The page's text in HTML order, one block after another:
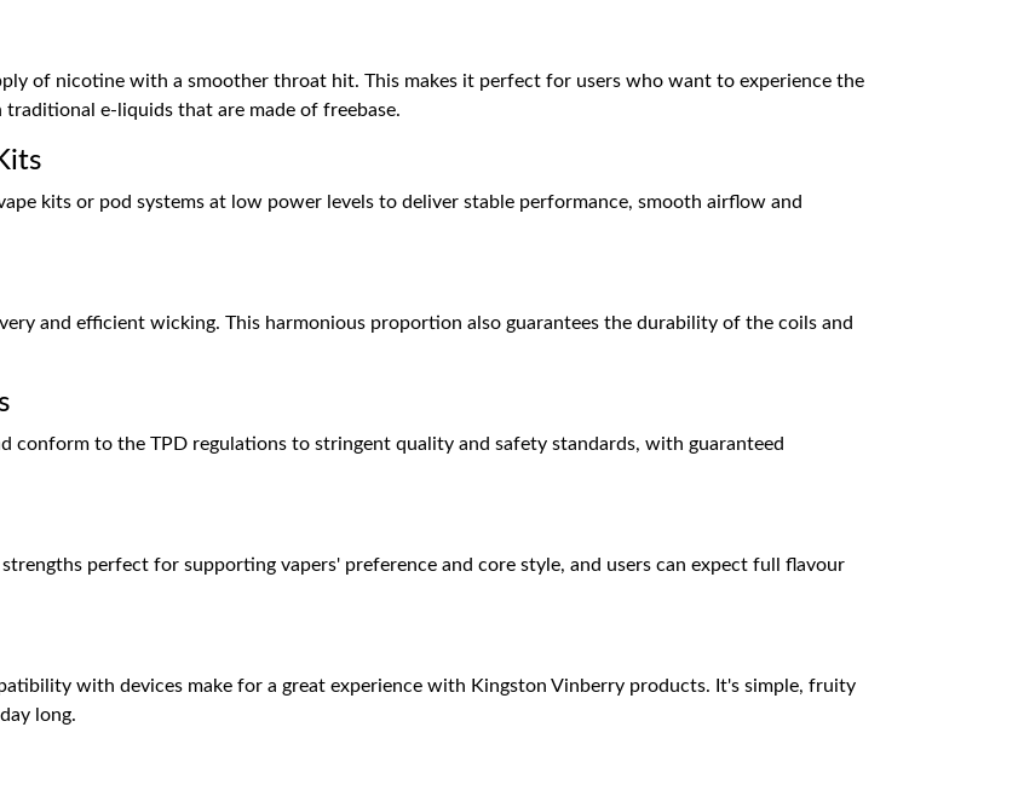
of nicotine with a smoother throat hit. This makes it perfect for users who want to experience the
e-liquids that are made of freebase.
kits or pod systems at low power levels to deliver stable performance, smooth airflow and
and efficient wicking. This harmonious proportion also guarantees the durability of the coils and
conform to the TPD regulations to stringent quality and safety standards, with guaranteed
perfect for supporting vapers' preference and core style, and users can expect full flavour
with devices make for a great experience with Kingston Vinberry products. It's simple, fruity
long.